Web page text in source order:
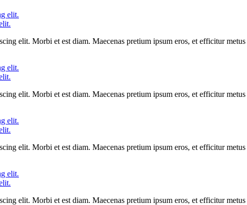
elit. Morbi et est diam. Maecenas pretium ipsum eros, et efficitur
elit. Morbi et est diam. Maecenas pretium ipsum eros, et efficitur
elit. Morbi et est diam. Maecenas pretium ipsum eros, et efficitur
elit. Morbi et est diam. Maecenas pretium ipsum eros, et efficitur